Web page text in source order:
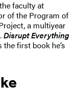
faculty at
of the Program of
a multiyear
Disrupt Everything
the first book he’s